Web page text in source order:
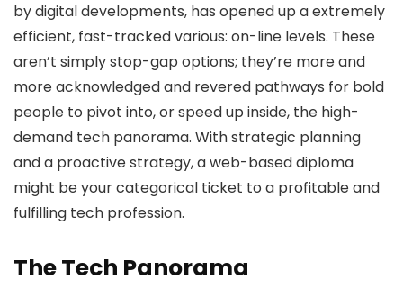
by digital developments, has opened up a extremely
efficient, fast-tracked various: on-line levels. These
aren’t simply stop-gap options; they’re more and
more acknowledged and revered pathways for bold
people to pivot into, or speed up inside, the high-
demand tech panorama. With strategic planning
and a proactive strategy, a web-based diploma
might be your categorical ticket to a profitable and
fulfilling tech profession.
The Tech Panorama